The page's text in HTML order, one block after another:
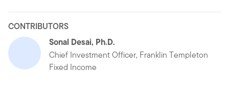
CONTRIBUTORS
Sonal Desai, Ph.D.
Chief Investment Officer, Franklin Templeton
Fixed Income